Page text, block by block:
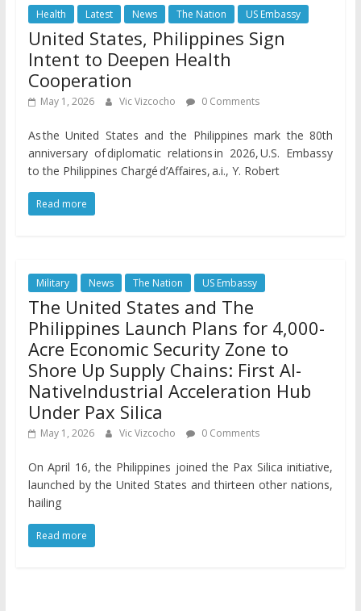
Health Latest News The Nation US Embassy
United States, Philippines Sign
Intent to Deepen Health
Cooperation
May 1, 2026 Vic Vizcocho 0 Comments
As the United States and the Philippines mark the 80th
anniversary of diplomatic relations in 2026, U.S. Embassy
to the Philippines Chargé d’Affaires, a.i., Y. Robert
Read more
Military News The Nation US Embassy
The United States and The
Philippines Launch Plans for 4,000-
Acre Economic Security Zone to
Shore Up Supply Chains: First AI-
NativeIndustrial Acceleration Hub
Under Pax Silica
May 1, 2026 Vic Vizcocho 0 Comments
On April 16, the Philippines joined the Pax Silica initiative,
launched by the United States and thirteen other nations,
hailing
Read more